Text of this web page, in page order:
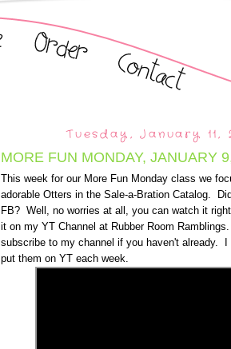
Tuesday, January 11,
MORE FUN MONDAY, JANUARY
This week for our More Fun Monday class we
adorable Otters in the Sale-a-Bration Catalog.
FB? Well, no worries at all, you can watch it
it on my YT Channel at Rubber Room
subscribe to my channel if you haven't already. I
put them on YT each week.